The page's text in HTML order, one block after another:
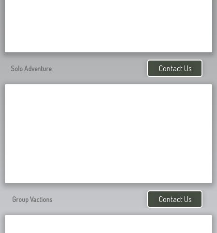
Contact Us
Solo Adventure
Contact Us
Group Vactions